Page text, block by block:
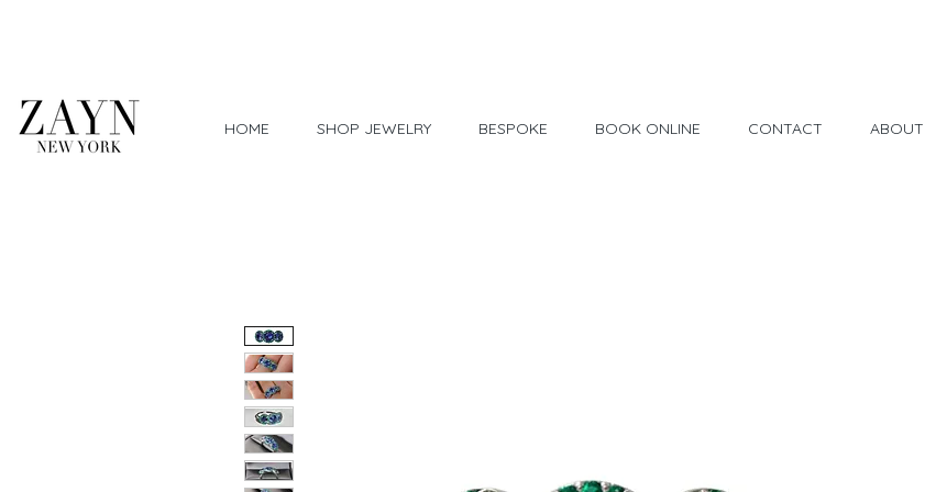
HOME SHOP JEWELRY BESPOKE BOOK ONLINE CONTACT ABOUT